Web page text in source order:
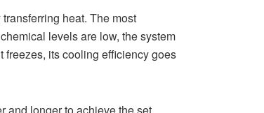
transferring heat. The most
levels are low, the system
freezes, its cooling efficiency goes